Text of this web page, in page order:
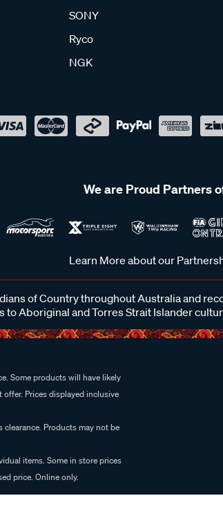
SONY
Ryco
NGK
We are Proud Partners
Learn More about our
of Country throughout Australia and
to Aboriginal and Torres Strait Islander
Some products will have likely
Prices displayed inclusive
Products may not be
items. Some in store prices
price. Online only.